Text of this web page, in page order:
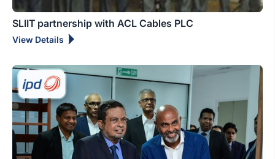
SLIIT partnership with ACL Cables PLC
View Details